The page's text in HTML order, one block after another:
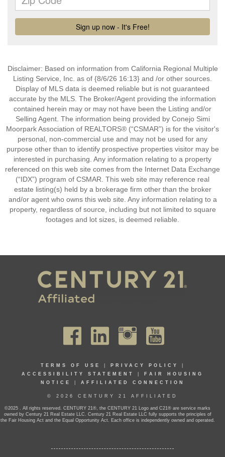
Disclaimer: Based on information from California Regional Multiple
Listing Service, Inc. as of {8/6/26 16:13} and /or other sources.
Display of MLS data is deemed reliable but is not guaranteed
accurate by the MLS. The Broker/Agent providing the information
contained herein may or may not have been the Listing and/or
Selling Agent. The information being provided by Conejo Simi
Moorpark Association of REALTORS® (“CSMAR”) is for the visitor's
personal, non-commercial use and may not be used for any
purpose other than to identify prospective properties visitor may be
interested in purchasing. Any information relating to a property
referenced on this web site comes from the Internet Data Exchange
(“IDX”) program of CSMAR. This web site may reference real
estate listing(s) held by a brokerage firm other than the broker
and/or agent who owns this web site. Any information relating to a
property, regardless of source, including but not limited to square
footages and lot sizes, is deemed reliable.
TERMS OF USE PRIVACY POLICY
ACCESSIBILITY STATEMENT
FAIR HOUSING
NOTICE
AFFILIATED CONNECTION
© 2026 CENTURY 21 AFFILIATED
©2025 . All rights reserved. CENTURY 21®, the CENTURY 21 Logo and C21® are service marks
owned by Century 21 Real Estate LLC. Century 21 Real Estate LLC fully supports the principles of
the Fair Housing Act and the Equal Opportunity Act. Each office is independently owned and operated.